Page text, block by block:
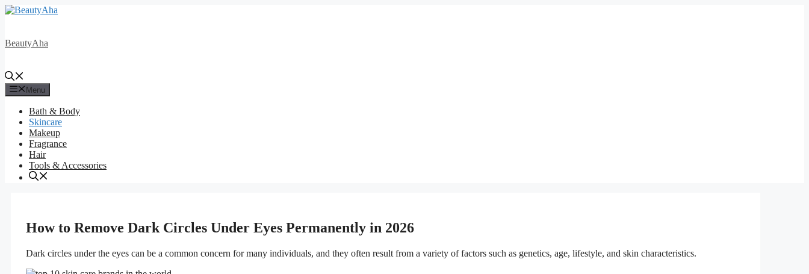
Skip
BeautyAha
Menu
Bath & Body
Skincare
Makeup
Fragrance
Hair
Tools & Accessories
How to Remove Dark Circles Under Eyes Permanently in 2026
Dark circles under the eyes can be a common concern for many individuals, and they often result from a variety of factors such as genetics, age, lifestyle, and skin characteristics.